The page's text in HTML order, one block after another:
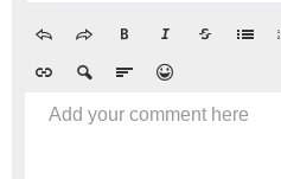
Add your comment here